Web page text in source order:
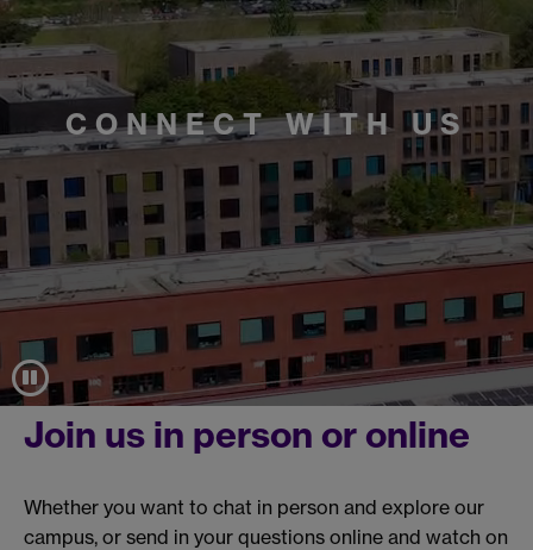
CONNECT WITH US
Join us in person or online
Whether you want to chat in person and explore our
campus, or send in your questions online and watch on